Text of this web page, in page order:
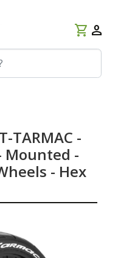
shopping_cart person
TARMAC -
Mounted -
- Hex